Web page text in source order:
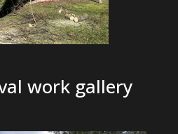
work gallery